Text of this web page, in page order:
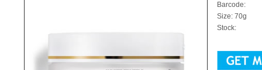
Barcode:
Size: 70g
Stock: